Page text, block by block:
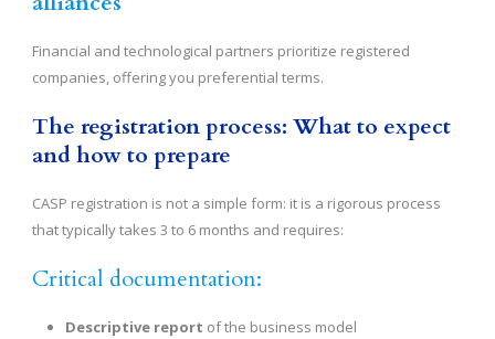
Financial and technological partners prioritize registered
companies, offering you preferential terms.
The registration process: What to expect
and how to prepare
CASP registration is not a simple form: it is a rigorous process
that typically takes 3 to 6 months and requires:
Critical documentation:
Descriptive report of the business model